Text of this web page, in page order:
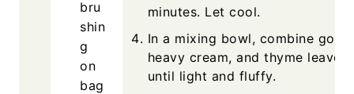
bru
shin
g
on
bag
minutes. Let cool.
In a mixing bowl, combine goat
heavy cream, and thyme
until light and fluffy.